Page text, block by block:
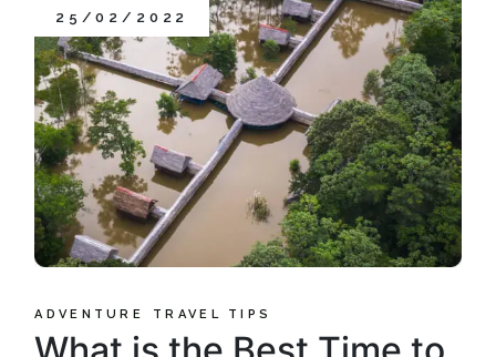
25/02/2022
ADVENTURE TRAVEL TIPS